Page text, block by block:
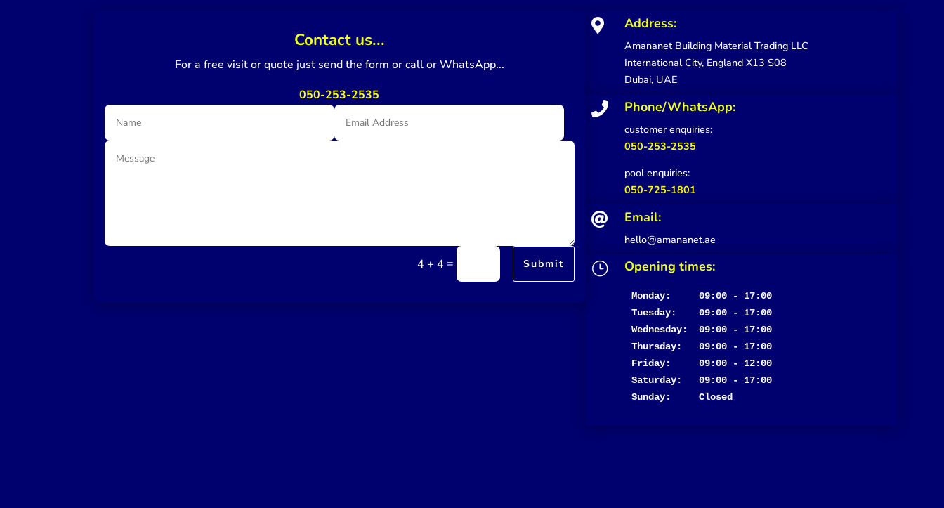
 Address:
Amananet Building Material Trading LLC
International City, England X13 S08
Dubai, UAE
 Phone/WhatsApp:
customer enquiries:
050-253-2535
pool enquiries:
050-725-1801
 Email:
hello@amananet.ae
} Opening times:
Monday:     09:00 - 17:00
Tuesday:    09:00 - 17:00
Wednesday:  09:00 - 17:00
Thursday:   09:00 - 17:00
Friday:     09:00 - 12:00
Saturday:   09:00 - 17:00
Sunday:     Closed
Contact us...
For a free visit or quote just send the form or call or WhatsApp...
050-253-2535
4 + 4 = Submit